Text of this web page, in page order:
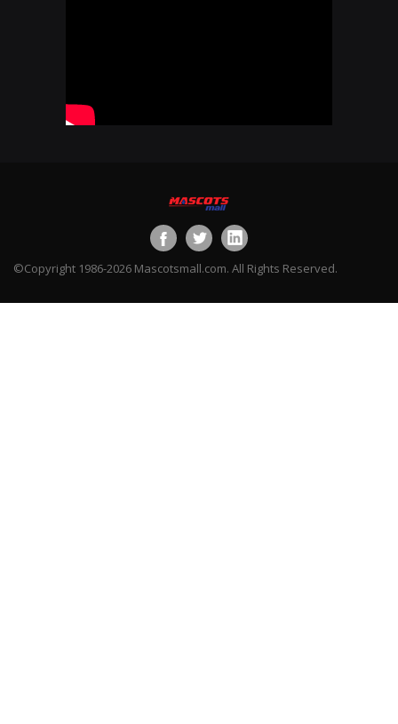
©Copyright 1986-2026 Mascotsmall.com. All Rights Reserved.